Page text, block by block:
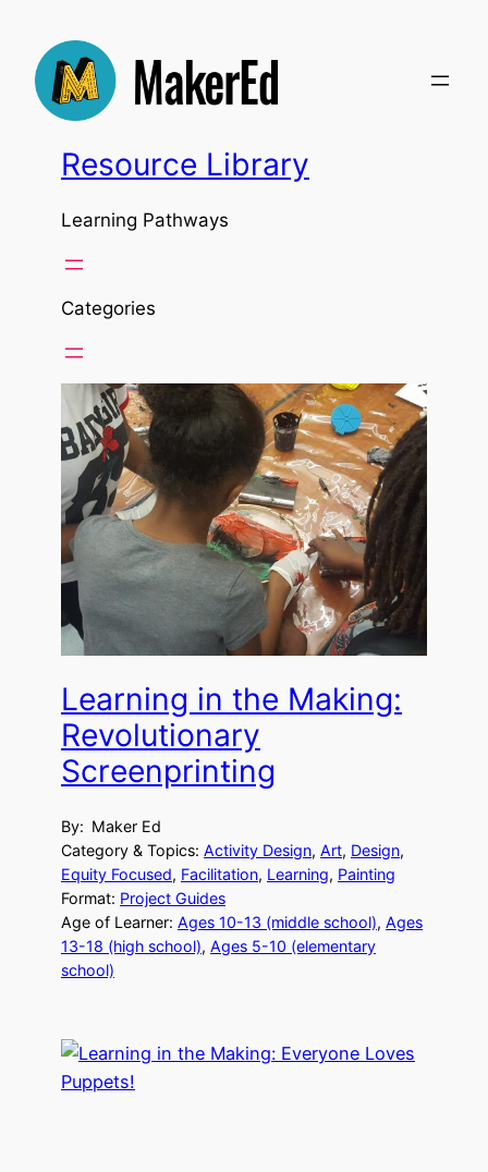
Resource Library
Learning Pathways
Categories
Learning in the Making:
Revolutionary
Screenprinting
By: Maker Ed
Category & Topics: Activity Design, Art, Design
Equity Focused, Facilitation, Learning, Painting
Format: Project Guides
Age of Learner: Ages 10-13 (middle school), Ages
13-18 (high school), Ages 5-10 (elementary
school)